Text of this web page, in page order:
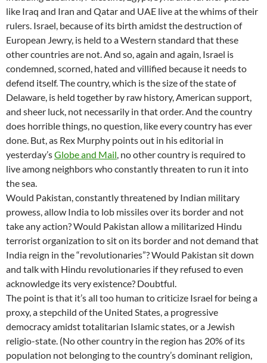
like Iraq and Iran and Qatar and UAE live at the whims of their
rulers. Israel, because of its birth amidst the destruction of
European Jewry, is held to a Western standard that these
other countries are not. And so, again and again, Israel is
condemned, scorned, hated and villified because it needs to
defend itself. The country, which is the size of the state of
Delaware, is held together by raw history, American support,
and sheer luck, not necessarily in that order. And the country
does horrible things, no question, like every country has ever
done. But, as Rex Murphy points out in his editorial in
yesterday’sGlobe and Mail, no other country is required to
live among neighbors who constantly threaten to run it into
the sea.
Would Pakistan, constantly threatened by Indian military
prowess, allow India to lob missiles over its border and not
take any action? Would Pakistan allow a militarized Hindu
terrorist organization to sit on its border and not demand that
India reign in the “revolutionaries”? Would Pakistan sit down
and talk with Hindu revolutionaries if they refused to even
acknowledge its very existence? Doubtful.
The point is that it’s all too human to criticize Israel for being a
proxy, a stepchild of the United States, a progressive
democracy amidst totalitarian Islamic states, or a Jewish
religio-state. (No other country in the region has 20% of its
population not belonging to the country’s dominant religion,